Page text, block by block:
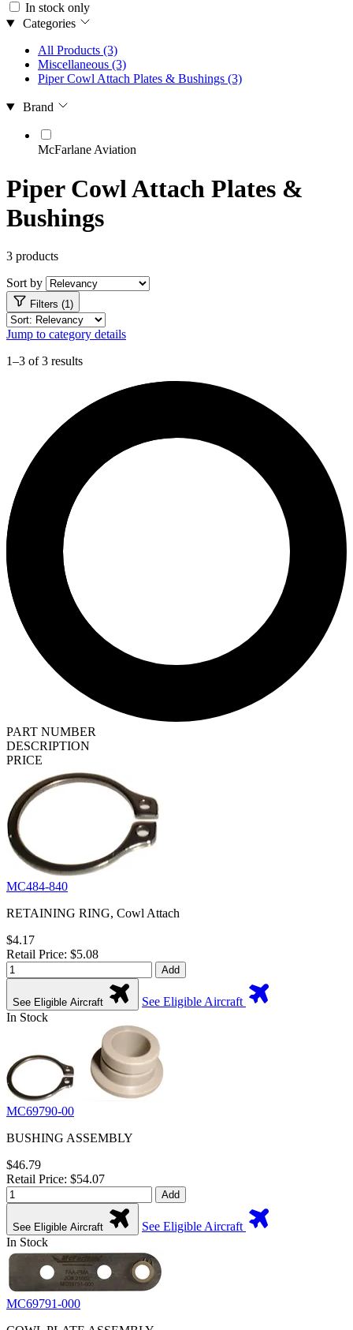
In stock only
Categories
All Products (3)
Miscellaneous (3)
Piper Cowl Attach Plates & Bushings (3)
Brand
McFarlane Aviation
Piper Cowl Attach Plates &
Bushings
3 products
Sort by
Filters (1)
Jump to category details
1–3 of 3 results
PART NUMBER
DESCRIPTION
PRICE
MC484-840
RETAINING RING, Cowl Attach
$4.17
Retail Price: $5.08
Add
See Eligible Aircraft
See Eligible Aircraft
In Stock
MC69790-00
BUSHING ASSEMBLY
$46.79
Retail Price: $54.07
Add
See Eligible Aircraft
See Eligible Aircraft
In Stock
MC69791-000